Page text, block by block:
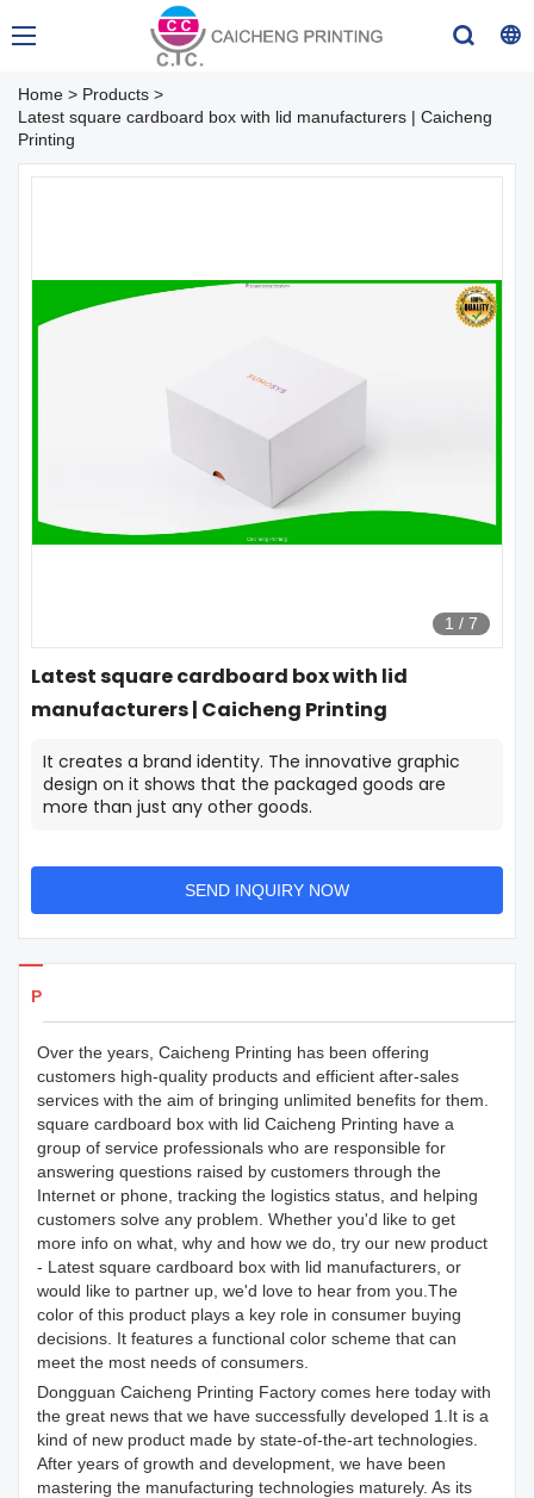
Home > Products >
Latest square cardboard box with lid manufacturers | Caicheng
Printing
1 / 7
Latest square cardboard box with lid
manufacturers | Caicheng Printing
It creates a brand identity. The innovative graphic
design on it shows that the packaged goods are
more than just any other goods.
SEND INQUIRY NOW
Products Details
Over the years, Caicheng Printing has been offering
customers high-quality products and efficient after-sales
services with the aim of bringing unlimited benefits for them.
square cardboard box with lid Caicheng Printing have a
group of service professionals who are responsible for
answering questions raised by customers through the
Internet or phone, tracking the logistics status, and helping
customers solve any problem. Whether you'd like to get
more info on what, why and how we do, try our new product
- Latest square cardboard box with lid manufacturers, or
would like to partner up, we'd love to hear from you.The
color of this product plays a key role in consumer buying
decisions. It features a functional color scheme that can
meet the most needs of consumers.
Dongguan Caicheng Printing Factory comes here today with
the great news that we have successfully developed 1.It is a
kind of new product made by state-of-the-art technologies.
After years of growth and development, we have been
mastering the manufacturing technologies maturely. As its